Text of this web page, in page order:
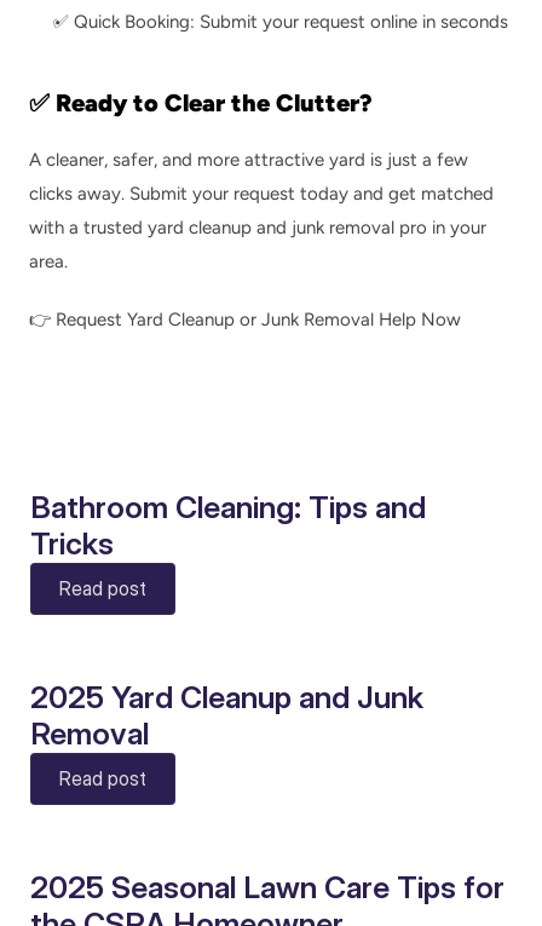
✅ Quick Booking: Submit your request online in seconds
✅ Ready to Clear the Clutter?
A cleaner, safer, and more attractive yard is just a few
clicks away. Submit your request today and get matched
with a trusted yard cleanup and junk removal pro in your
area.
👉 Request Yard Cleanup or Junk Removal Help Now
Bathroom Cleaning: Tips and
Tricks
Read post
2025 Yard Cleanup and Junk
Removal
Read post
2025 Seasonal Lawn Care Tips for